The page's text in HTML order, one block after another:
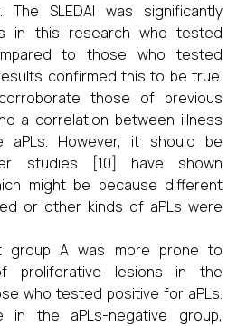
The SLEDAI was significantly
in this research who tested
to those who tested
confirmed this to be true.
those of previous
a correlation between illness
aPLs. However, it should be
studies [10] have shown
might be because different
or other kinds of aPLs were
group A was more prone to
proliferative lesions in the
who tested positive for aPLs.
the aPLs-negative group,